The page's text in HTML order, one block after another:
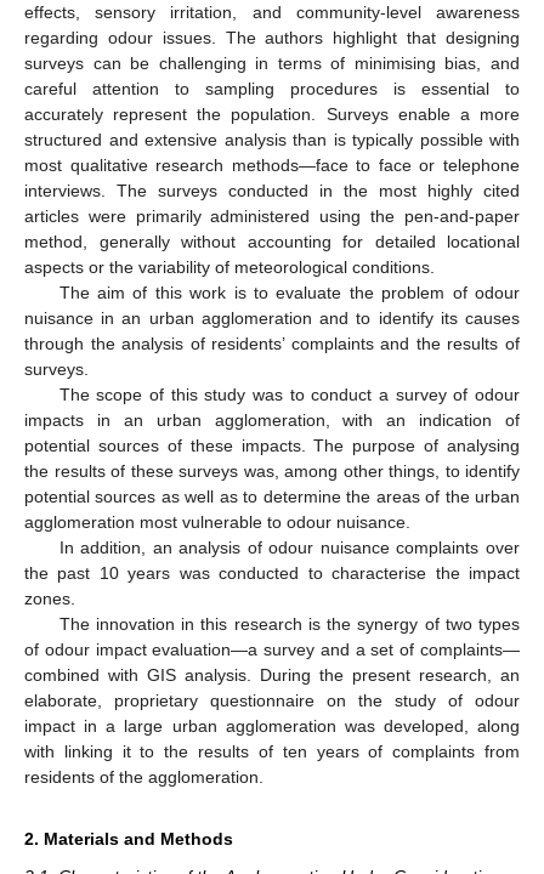
effects, sensory irritation, and community-level awareness
regarding odour issues. The authors highlight that designing
surveys can be challenging in terms of minimising bias, and
careful attention to sampling procedures is essential to
accurately represent the population. Surveys enable a more
structured and extensive analysis than is typically possible with
most qualitative research methods—face to face or telephone
interviews. The surveys conducted in the most highly cited
articles were primarily administered using the pen-and-paper
method, generally without accounting for detailed locational
aspects or the variability of meteorological conditions.
The aim of this work is to evaluate the problem of odour
nuisance in an urban agglomeration and to identify its causes
through the analysis of residents’ complaints and the results of
surveys.
The scope of this study was to conduct a survey of odour
impacts in an urban agglomeration, with an indication of
potential sources of these impacts. The purpose of analysing
the results of these surveys was, among other things, to identify
potential sources as well as to determine the areas of the urban
agglomeration most vulnerable to odour nuisance.
In addition, an analysis of odour nuisance complaints over
the past 10 years was conducted to characterise the impact
zones.
The innovation in this research is the synergy of two types
of odour impact evaluation—a survey and a set of complaints—
combined with GIS analysis. During the present research, an
elaborate, proprietary questionnaire on the study of odour
impact in a large urban agglomeration was developed, along
with linking it to the results of ten years of complaints from
residents of the agglomeration.
2. Materials and Methods